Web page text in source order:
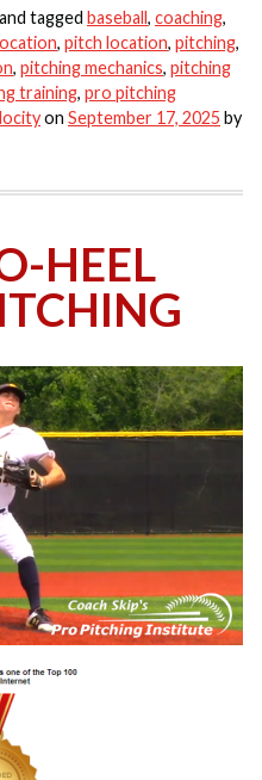
and tagged baseball, coaching,
, pitch location, pitching,
, pitching mechanics, pitching
training, pro pitching
on September 17, 2025 by
HEEL